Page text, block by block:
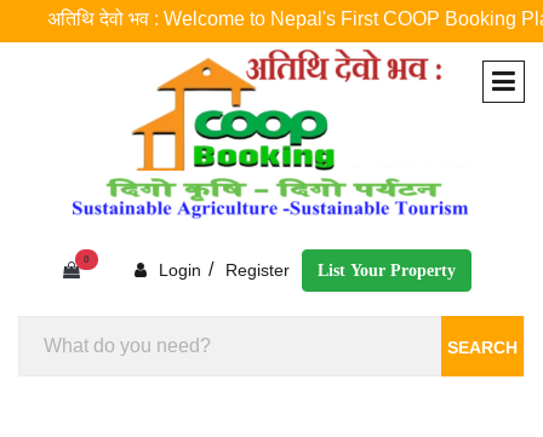
अतिथि देवो भव : Welcome to Nepal's First COOP Booking
0
Login / Register List Your Property
SEARCH